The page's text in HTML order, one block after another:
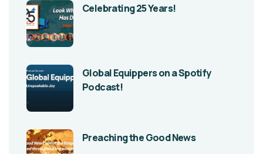
Celebrating 25 Years!
Global Equippers on a Spotify
Podcast!
Preaching the Good News